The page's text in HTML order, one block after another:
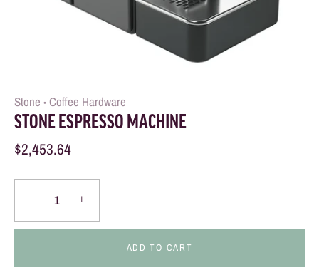
Stone • Coffee Hardware
STONE ESPRESSO MACHINE
$2,453.64
− +
ADD TO CART